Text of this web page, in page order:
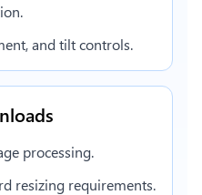
and tilt controls.
processing.
resizing requirements.